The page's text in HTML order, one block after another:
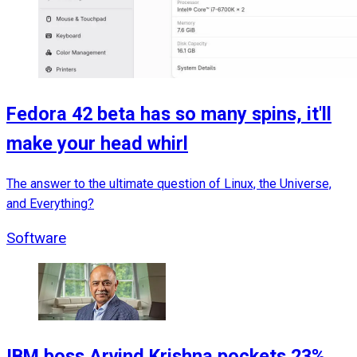
Fedora 42 beta has so many spins, it'll
make your head whirl
The answer to the ultimate question of Linux, the Universe,
and Everything?
Software